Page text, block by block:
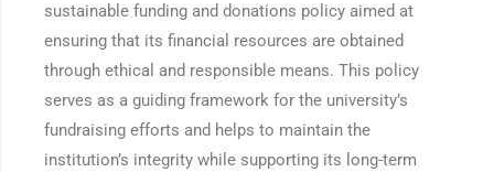
sustainable funding and donations policy aimed at
ensuring that its financial resources are obtained
through ethical and responsible means. This policy
serves as a guiding framework for the university’s
fundraising efforts and helps to maintain the
institution’s integrity while supporting its long-term